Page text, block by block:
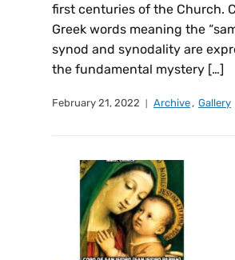
first centuries of the Church.
Greek words meaning the
synod and synodality are
the fundamental mystery […]
February 21, 2022 Archive , Gallery